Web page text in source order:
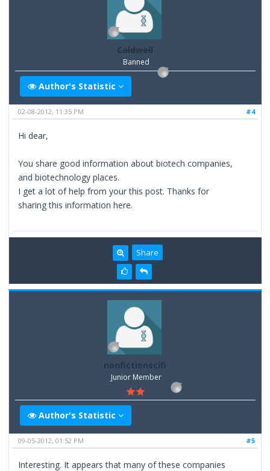
Caldwell
Banned
Author's Statistic
#4
02-08-2012, 11:35 PM
Hi dear,
You share good information about biotech companies,
and biotechnology places.
I get a lot of help from your this post. Thanks for
sharing this information here.
Share
nonfictionscifi
Junior Member
Author's Statistic
#5
09-05-2012, 01:52 PM
Interesting. It appears that many of these companies